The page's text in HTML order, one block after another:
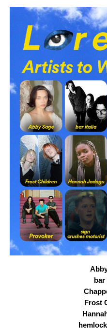
bar
Frost